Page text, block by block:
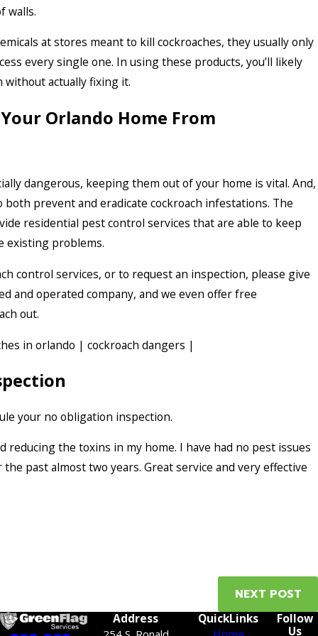
walls.
at stores meant to kill cockroaches, they usually only
every single one. In using these products, you’ll likely
actually fixing it.
Orlando Home From
dangerous, keeping them out of your home is vital. And,
prevent and eradicate cockroach infestations. The
residential pest control services that are able to keep
existing problems.
control services, or to request an inspection, please give
and operated company, and we even offer free
out.
in orlando | cockroach dangers |
your no obligation inspection.
reducing the toxins in my home. I have had no pest issues
past almost two years. Great service and very effective
NEXT POST
Address
QuickLinks
Follow
Us